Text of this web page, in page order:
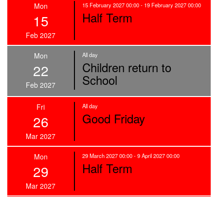
Mon
15
Feb 2027
15 February 2027 00:00 - 19 February 2027 00:00
Half Term
Mon
22
Feb 2027
All day
Children return to
School
Fri
26
Mar 2027
All day
Good Friday
Mon
29
Mar 2027
29 March 2027 00:00 - 9 April 2027 00:00
Half Term